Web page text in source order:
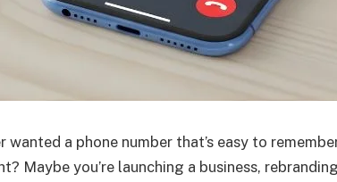
wanted a phone number that’s easy to
Maybe you’re launching a business,